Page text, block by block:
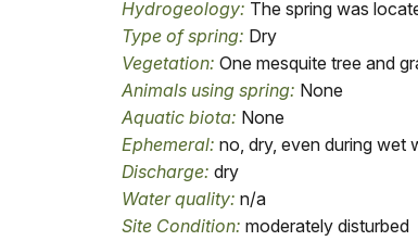
Hydrogeology: The spring was
Type of spring: Dry
Vegetation: One mesquite tree and
Animals using spring: None
Aquatic biota: None
Ephemeral: no, dry, even during wet
Discharge: dry
Water quality: n/a
Site Condition: moderately disturbed